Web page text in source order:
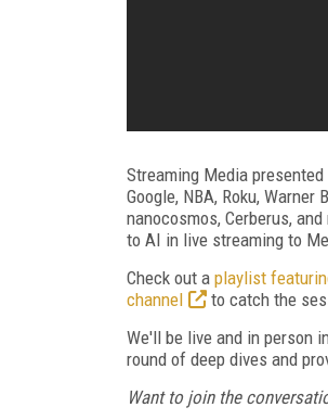
Streaming Media
Google, NBA, Roku,
nanocosmos, Cerberus,
to AI in live streaming to
Check out a playlist
channel
to catch the
We'll be live and in person
round of deep dives and
Want to join the